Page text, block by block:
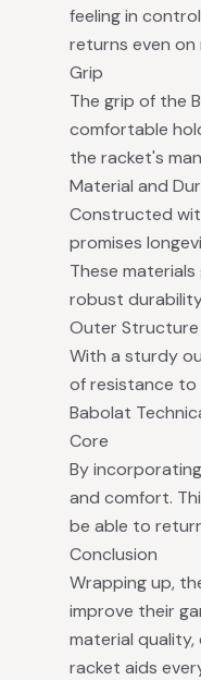
feeling in
returns even on
Grip
The grip of the
comfortable
the racket's
Material and
Constructed
promises
These
robust
Outer Structure
With a sturdy
of resistance to
Babolat
Core
By
and comfort.
be able to
Conclusion
Wrapping up,
improve their
material
racket aids